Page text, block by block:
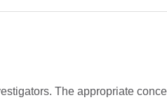
The appropriate